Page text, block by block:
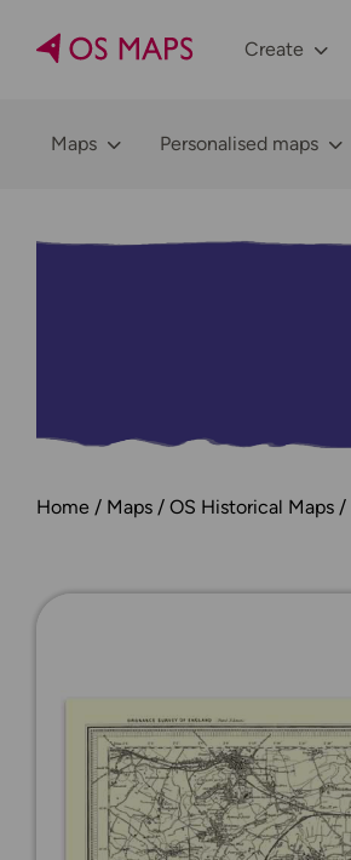
Create
Maps Personalised maps
Home Maps OS Historical Maps